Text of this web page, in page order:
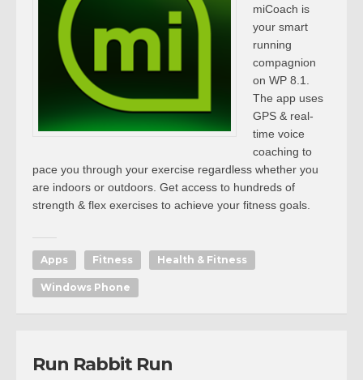
miCoach is
your smart
running
compagnion
on WP 8.1.
The app uses
GPS & real-
time voice
coaching to
pace you through your exercise regardless whether you
are indoors or outdoors. Get access to hundreds of
strength & flex exercises to achieve your fitness goals.
Apps Fitness Health & Fitness
Windows Phone
Run Rabbit Run